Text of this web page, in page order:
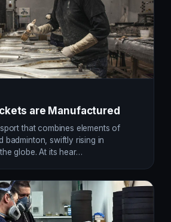
are Manufactured
that combines elements of
badminton, swiftly rising in
globe. At its hear…